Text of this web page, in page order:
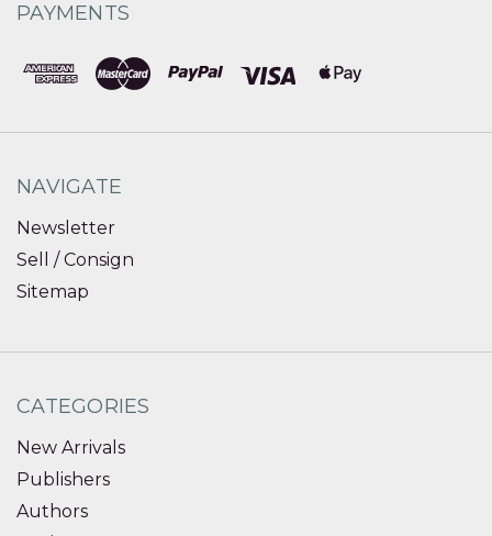
PAYMENTS
NAVIGATE
Newsletter
Sell / Consign
Sitemap
CATEGORIES
New Arrivals
Publishers
Authors